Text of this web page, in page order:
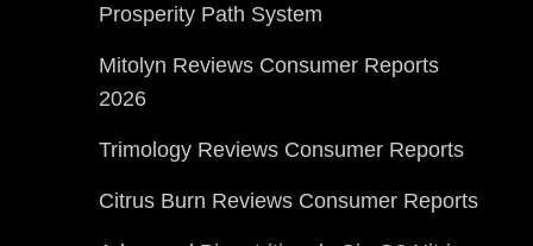
Prosperity Path System
Mitolyn Reviews Consumer Reports
2026
Trimology Reviews Consumer Reports
Citrus Burn Reviews Consumer Reports